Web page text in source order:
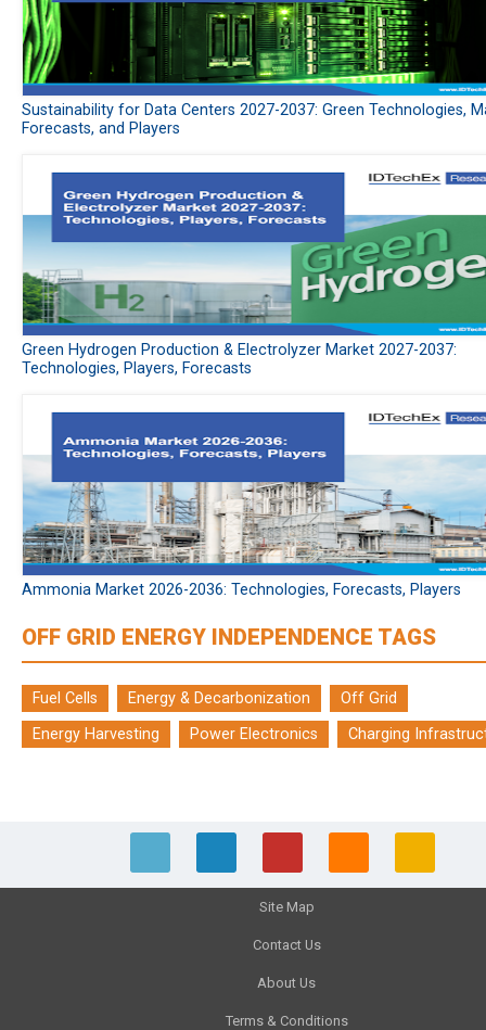
Sustainability for Data Centers 2027-2037: Green Technologies,
Forecasts, and Players
Green Hydrogen Production & Electrolyzer Market 2027-2037:
Technologies, Players, Forecasts
Ammonia Market 2026-2036: Technologies, Forecasts, Players
OFF GRID ENERGY INDEPENDENCE TAGS
Fuel Cells Energy & Decarbonization
Off Grid
Energy Harvesting
Power Electronics Charging
Site Map
Contact Us
About Us
Terms & Conditions